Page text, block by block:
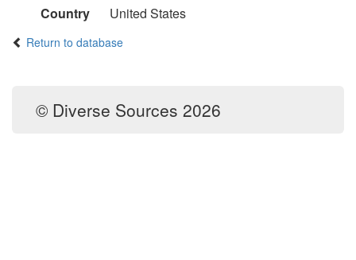
Country
United States
Return to database
© Diverse Sources 2026